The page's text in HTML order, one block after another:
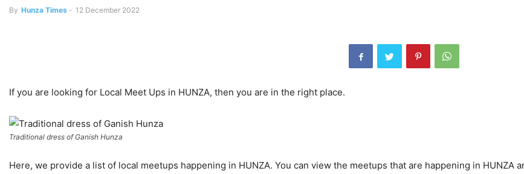
By Hunza Times - 12 December 2022
If you are looking for Local Meet Ups in HUNZA, then you are in the right place.
Traditional dress of Ganish Hunza
Here, we provide a list of local meetups happening in HUNZA. You can view the meetups that are happening in HUNZA